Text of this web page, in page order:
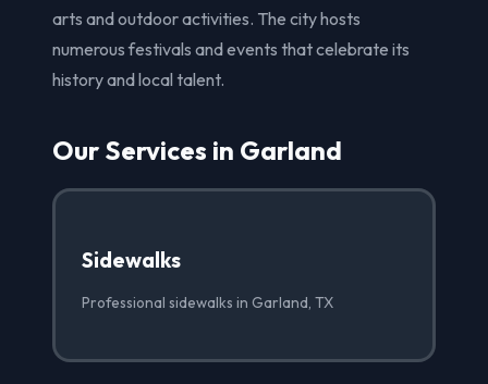
arts and outdoor activities. The city hosts
numerous festivals and events that celebrate its
history and local talent.
Our Services in Garland
Sidewalks
Professional sidewalks in Garland, TX